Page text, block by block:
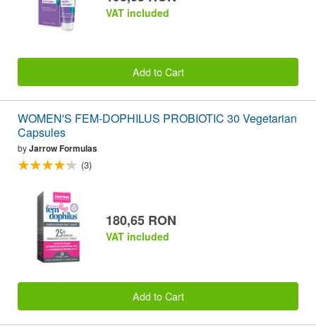
VAT included
Add to Cart
WOMEN'S FEM-DOPHILUS PROBIOTIC 30 Vegetarian
Capsules
byJarrow Formulas
(3)
180,65 RON
VAT included
Add to Cart